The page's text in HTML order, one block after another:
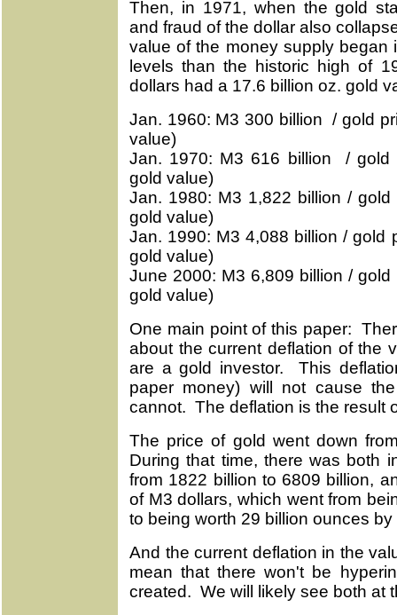
Then, in 1971, when the gold
and fraud of the dollar also
value of the money supply began
levels than the historic high of
dollars had a 17.6 billion oz. gold
Jan. 1960: M3 300 billion / gold
value)
Jan. 1970: M3 616 billion / gold
gold value)
Jan. 1980: M3 1,822 billion /
gold value)
Jan. 1990: M3 4,088 billion /
gold value)
June 2000: M3 6,809 billion /
gold value)
One main point of this paper:
about the current deflation of the
are a gold investor. This
paper money) will not cause
cannot. The deflation is the result
The price of gold went down
During that time, there was both
from 1822 billion to 6809 billion,
of M3 dollars, which went from
to being worth 29 billion ounces by
And the current deflation in the
mean that there won't be
created. We will likely see both at